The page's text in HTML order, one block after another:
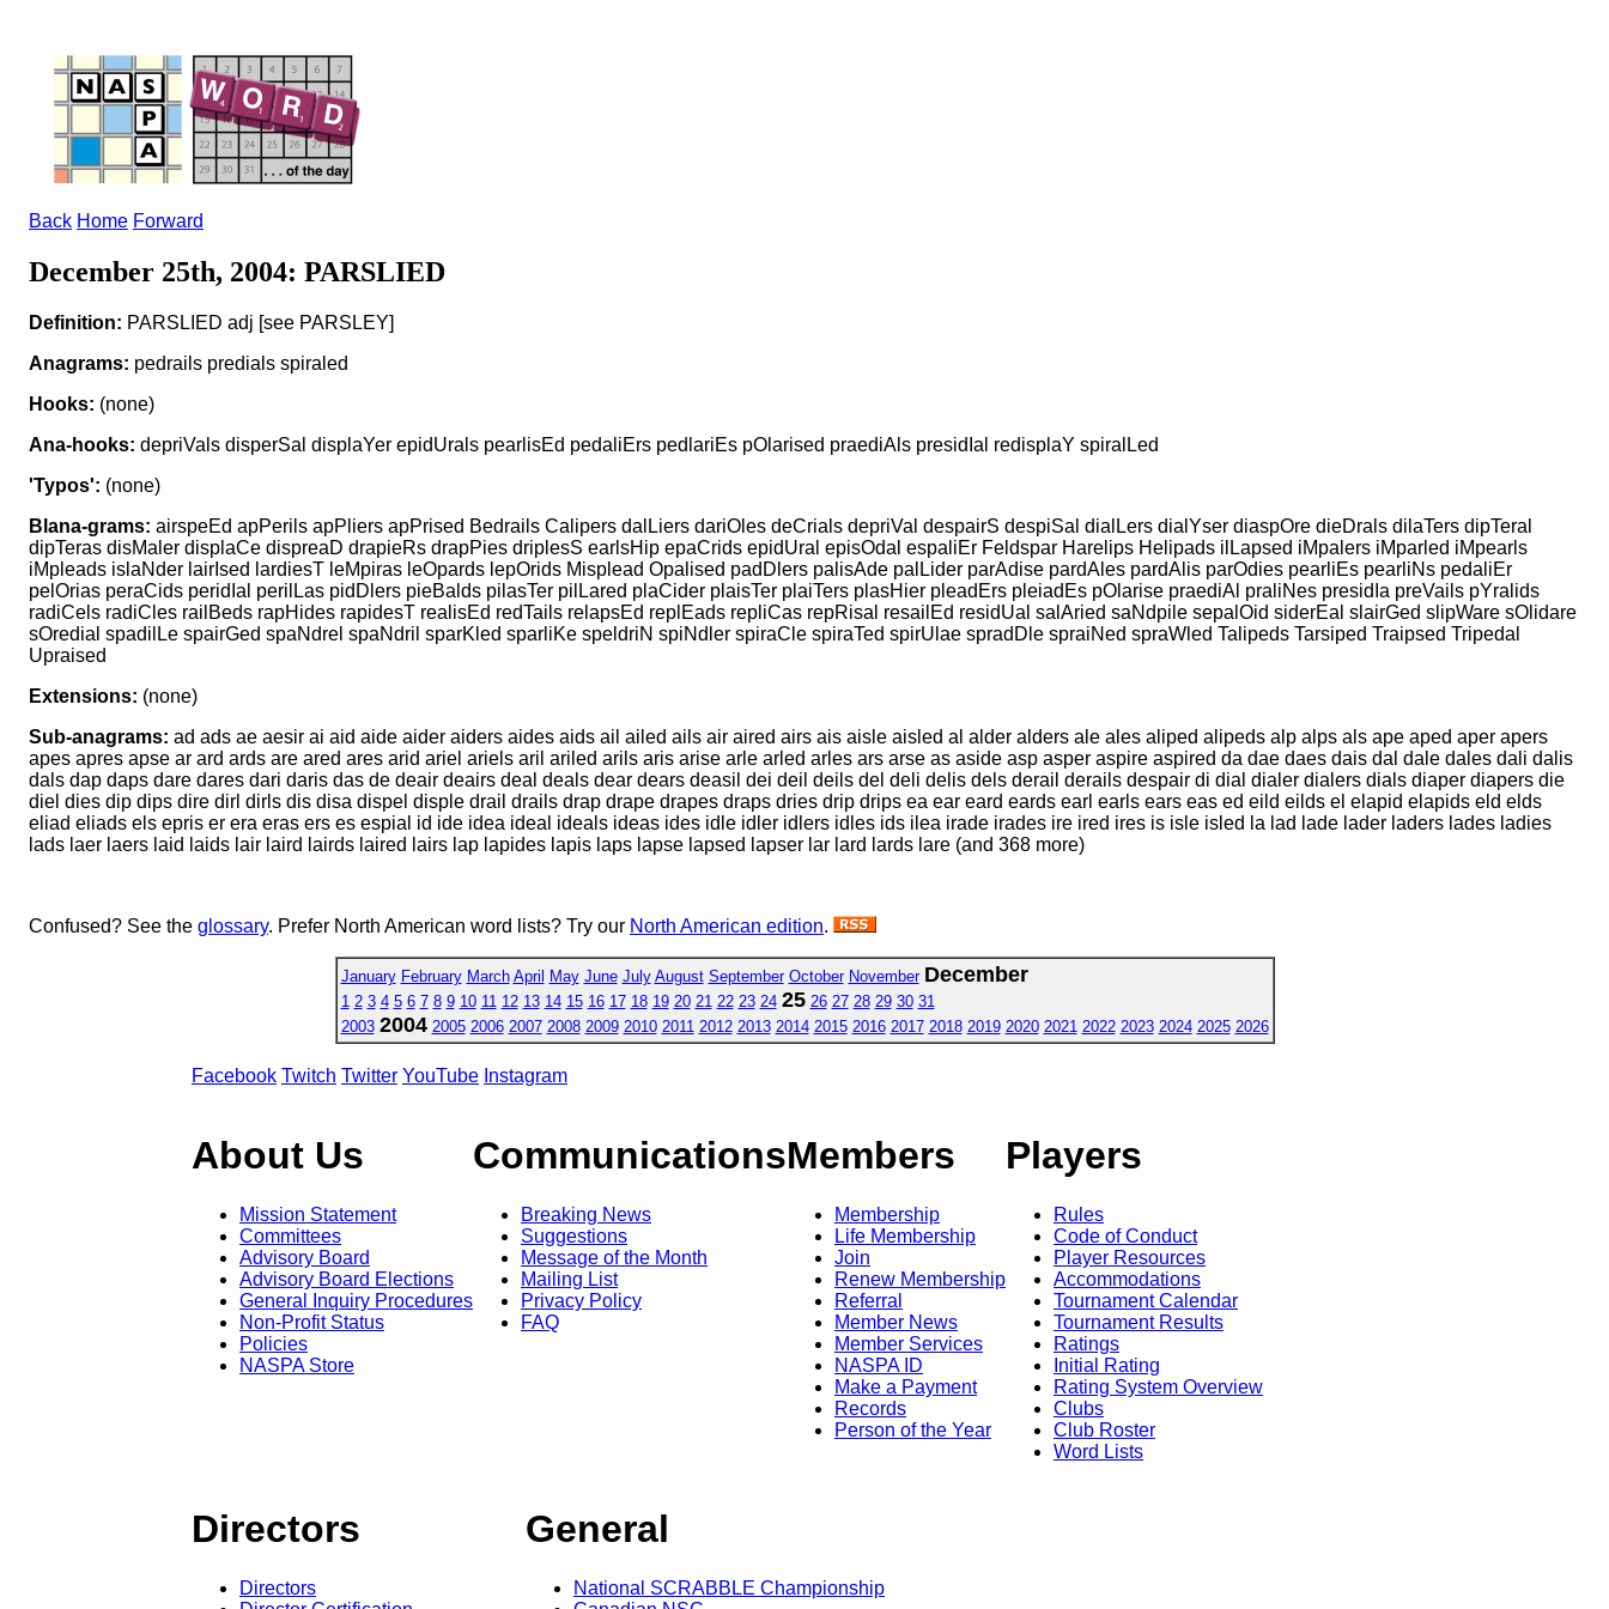
Back Home Forward
December 25th, 2004: PARSLIED
Definition: PARSLIED adj [see PARSLEY]
Anagrams: pedrails predials spiraled
Hooks: (none)
Ana-hooks: depriVals disperSal displaYer epidUrals pearlisEd pedaliErs pedlariEs pOlarised praediAls presidIal redisplaY spiralLed
'Typos': (none)
Blana-grams: airspeEd apPerils apPliers apPrised Bedrails Calipers dalLiers dariOles deCrials depriVal despairS despiSal dialLers dialYser diaspOre dieDrals dilaTers dipTeral
dipTeras disMaler displaCe dispreaD drapieRs drapPies driplesS earlsHip epaCrids epidUral episOdal espaliEr Feldspar Harelips Helipads ilLapsed iMpalers iMparled iMpearls
iMpleads islaNder lairIsed lardiesT leMpiras leOpards lepOrids Misplead Opalised padDlers palisAde palLider parAdise pardAles pardAlis parOdies pearliEs pearliNs pedaliEr
pelOrias peraCids peridIal perilLas pidDlers pieBalds pilasTer pilLared plaCider plaisTer plaiTers plasHier pleadErs pleiadEs pOlarise praediAl praliNes presidIa preVails pYralids
radiCels radiCles railBeds rapHides rapidesT realisEd redTails relapsEd replEads repliCas repRisal resailEd residUal salAried saNdpile sepalOid siderEal slairGed slipWare sOlidare
sOredial spadilLe spairGed spaNdrel spaNdril sparKled sparliKe speldriN spiNdler spiraCle spiraTed spirUlae spradDle spraiNed spraWled Talipeds Tarsiped Traipsed Tripedal
Upraised
Extensions: (none)
Sub-anagrams: ad ads ae aesir ai aid aide aider aiders aides aids ail ailed ails air aired airs ais aisle aisled al alder alders ale ales aliped alipeds alp alps als ape aped aper apers
apes apres apse ar ard ards are ared ares arid ariel ariels aril ariled arils aris arise arle arled arles ars arse as aside asp asper aspire aspired da dae daes dais dal dale dales dali dalis
dals dap daps dare dares dari daris das de deair deairs deal deals dear dears deasil dei deil deils del deli delis dels derail derails despair di dial dialer dialers dials diaper diapers die
diel dies dip dips dire dirl dirls dis disa dispel disple drail drails drap drape drapes draps dries drip drips ea ear eard eards earl earls ears eas ed eild eilds el elapid elapids eld elds
eliad eliads els epris er era eras ers es espial id ide idea ideal ideals ideas ides idle idler idlers idles ids ilea irade irades ire ired ires is isle isled la lad lade lader laders lades ladies
lads laer laers laid laids lair laird lairds laired lairs lap lapides lapis laps lapse lapsed lapser lar lard lards lare (and 368 more)
Confused? See the glossary. Prefer North American word lists? Try our North American edition.
January February March April May June July August September October November December
1 2 3 4 5 6 7 8 9 10 11 12 13 14 15 16 17 18 19 20 21 22 23 24 25 26 27 28 29 30 31
2003 2004 2005 2006 2007 2008 2009 2010 2011 2012 2013 2014 2015 2016 2017 2018 2019 2020 2021 2022 2023 2024 2025 2026
Facebook Twitch Twitter YouTube Instagram
About Us
Mission Statement
Committees
Advisory Board
Advisory Board Elections
General Inquiry Procedures
Non-Profit Status
Policies
NASPA Store
Communications
Breaking News
Suggestions
Message of the Month
Mailing List
Privacy Policy
FAQ
Members
Membership
Life Membership
Join
Renew Membership
Referral
Member News
Member Services
NASPA ID
Make a Payment
Records
Person of the Year
Players
Rules
Code of Conduct
Player Resources
Accommodations
Tournament Calendar
Tournament Results
Ratings
Initial Rating
Rating System Overview
Clubs
Club Roster
Word Lists
Directors
Directors
General
National SCRABBLE Championship